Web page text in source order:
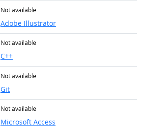
Not available
Adobe Illustrator
Not available
C++
Not available
Git
Not available
Microsoft Access